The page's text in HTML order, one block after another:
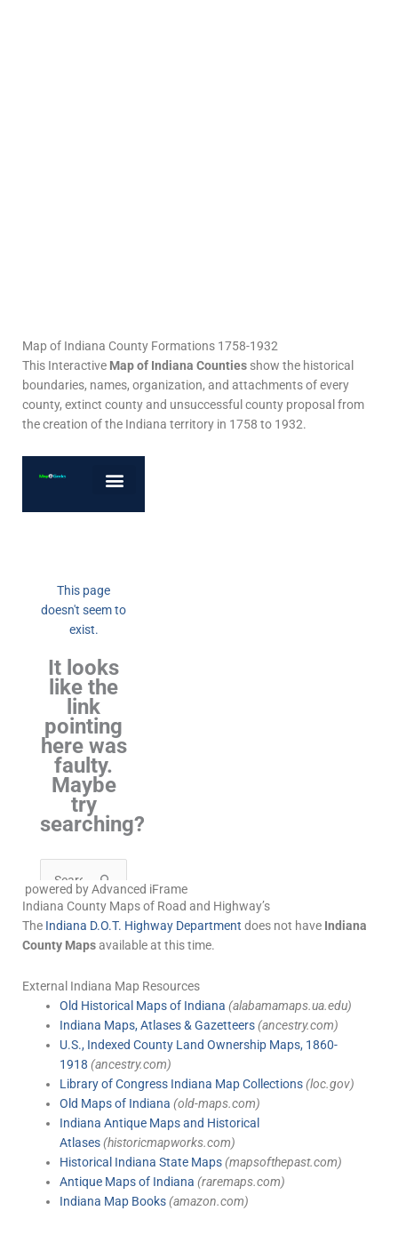
Map of Indiana County Formations 1758-1932
This Interactive Map of Indiana Counties show the historical
boundaries, names, organization, and attachments of every
county, extinct county and unsuccessful county proposal from
the creation of the Indiana territory in 1758 to 1932.
powered by Advanced iFrame
Indiana County Maps of Road and Highway’s
The Indiana D.O.T. Highway Department does not have Indiana
County Mapsavailable at this time.
External Indiana Map Resources
Old Historical Maps of Indiana (alabamamaps.ua.edu)
Indiana Maps, Atlases & Gazetteers(ancestry.com)
U.S., Indexed County Land Ownership Maps, 1860-
1918 (ancestry.com)
Library of Congress Indiana Map Collections(loc.gov)
Old Maps of Indiana (old-maps.com)
Indiana Antique Maps and Historical
Atlases(historicmapworks.com)
Historical Indiana State Maps(mapsofthepast.com)
Antique Maps of Indiana (raremaps.com)
Indiana Map Books(amazon.com)